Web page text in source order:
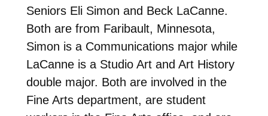
Seniors Eli Simon and Beck LaCanne.
Both are from Faribault, Minnesota,
Simon is a Communications major while
LaCanne is a Studio Art and Art History
double major. Both are involved in the
Fine Arts department, are student